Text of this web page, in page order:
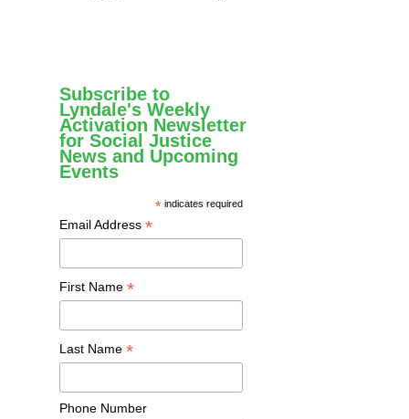
Subscribe to
Lyndale's Weekly
Activation Newsletter
for Social Justice
News and Upcoming
Events
* indicates required
Email Address *
First Name *
Last Name *
Phone Number